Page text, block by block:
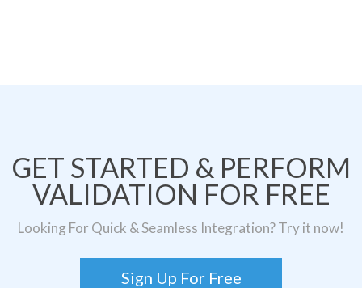
GET STARTED & PERFORM
VALIDATION FOR FREE
Looking For Quick & Seamless Integration? Try it now!
Sign Up For Free